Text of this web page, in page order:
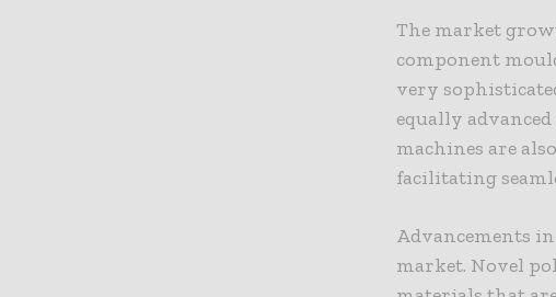
The market
component
very
equally
machines are
facilitating
Advancements
market. Novel